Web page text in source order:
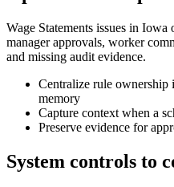
Wage Statements issues in
manager approvals, worker
and missing audit evidence.
Centralize rule ownership
memory
Capture context when a
Preserve evidence for
System controls to